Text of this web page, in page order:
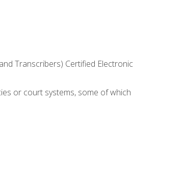
Transcribers) Certified Electronic
or court systems, some of which